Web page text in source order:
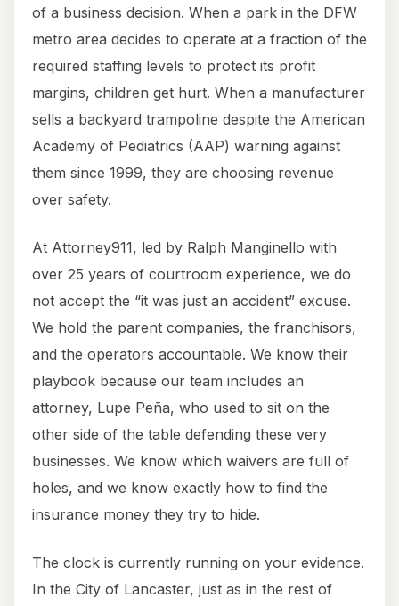
of a business decision. When a park in the DFW
metro area decides to operate at a fraction of the
required staffing levels to protect its profit
margins, children get hurt. When a manufacturer
sells a backyard trampoline despite the American
Academy of Pediatrics (AAP) warning against
them since 1999, they are choosing revenue
over safety.
At Attorney911, led by Ralph Manginello with
over 25 years of courtroom experience, we do
not accept the “it was just an accident” excuse.
We hold the parent companies, the franchisors,
and the operators accountable. We know their
playbook because our team includes an
attorney, Lupe Peña, who used to sit on the
other side of the table defending these very
businesses. We know which waivers are full of
holes, and we know exactly how to find the
insurance money they try to hide.
The clock is currently running on your evidence.
In the City of Lancaster, just as in the rest of